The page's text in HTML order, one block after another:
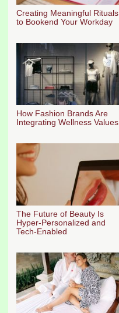
Creating Meaningful Rituals
to Bookend Your Workday
How Fashion Brands Are
Integrating Wellness Values
The Future of Beauty Is
Hyper-Personalized and
Tech-Enabled